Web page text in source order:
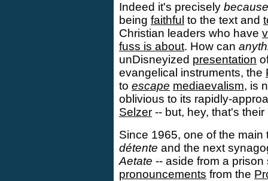
Indeed it's precisely because
being faithful to the text and
Christian leaders who have
fuss is about. How can
unDisneyized presentation
evangelical instruments, the
to escape mediaevalism, is
oblivious to its rapidly-
Selzer -- but, hey, that's
Since 1965, one of the
détente and the next
Aetate -- aside from a
pronouncements from the